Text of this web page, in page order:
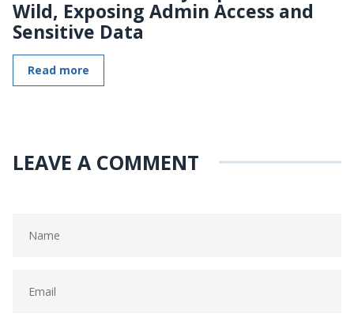
Wild, Exposing Admin Access and
Sensitive Data
Read more
LEAVE A COMMENT